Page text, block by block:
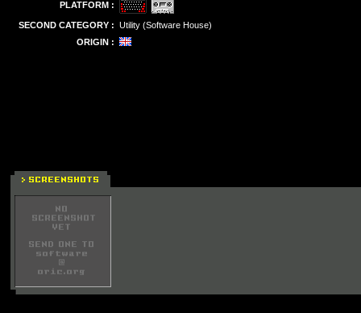
PLATFORM :
SECOND CATEGORY : Utility (Software House)
ORIGIN :